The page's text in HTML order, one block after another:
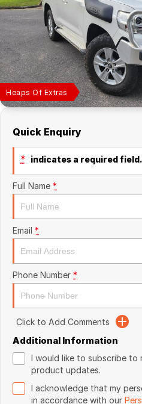
Finance Calculator
Heaps Of Extras
Quick Enquiry
* indicates a required field.
Full Name *
Email *
Phone Number *
Click to Add Comments
Additional Information
I would like to subscribe
product updates.
I acknowledge that my
in accordance with our